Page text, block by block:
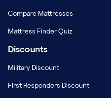
Compare Mattresses
Mattress Finder Quiz
Discounts
Military Discount
First Responders Discount